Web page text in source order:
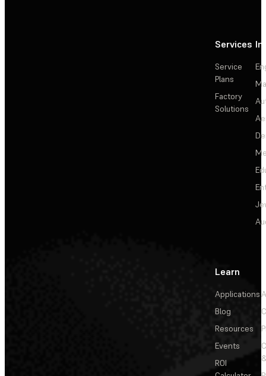
Services
Service
Plans
Factory
Solutions
Learn
Applications
Blog
Resources
Events
ROI